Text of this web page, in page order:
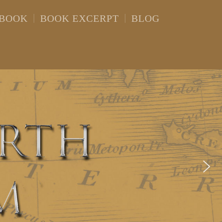
BOOK EXCERPT BLOG